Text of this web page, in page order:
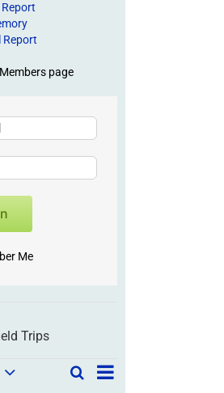
Report
page
Me
Trips
Field
SearchField
List